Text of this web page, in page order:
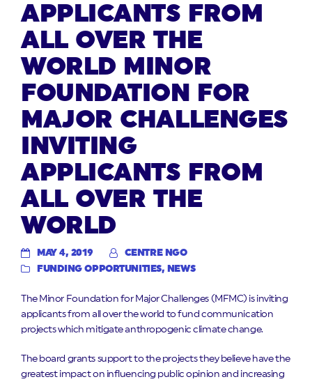
APPLICANTS FROM
ALL OVER THE
WORLD MINOR
FOUNDATION FOR
MAJOR CHALLENGES
INVITING
APPLICANTS FROM
ALL OVER THE
WORLD
MAY 4, 2019
CENTRE NGO
FUNDING OPPORTUNITIES, NEWS
The Minor Foundation for Major Challenges (MFMC) is inviting
applicants from all over the world to fund communication
projects which mitigate anthropogenic climate change.
The board grants support to the projects they believe have the
greatest impact on influencing public opinion and increasing